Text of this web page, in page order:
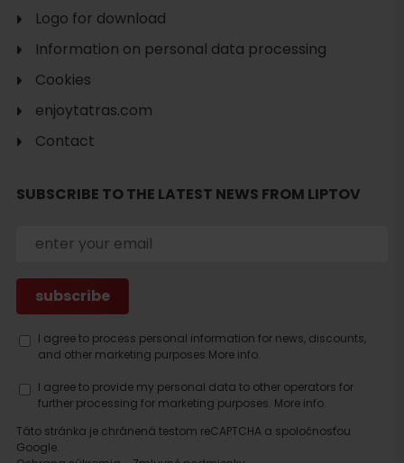
accommodation
Logo for download
Information on personal data processing
Cookies
enjoytatras.com
Contact
SUBSCRIBE TO THE LATEST NEWS FROM LIPTOV
I agree to process personal information for news, discounts,
and other marketing purposes.More info.
I agree to provide my personal data to other operators for
further processing for marketing purposes. More info.
Táto stránka je chránená testom reCAPTCHA a spoločnosťou
Google.